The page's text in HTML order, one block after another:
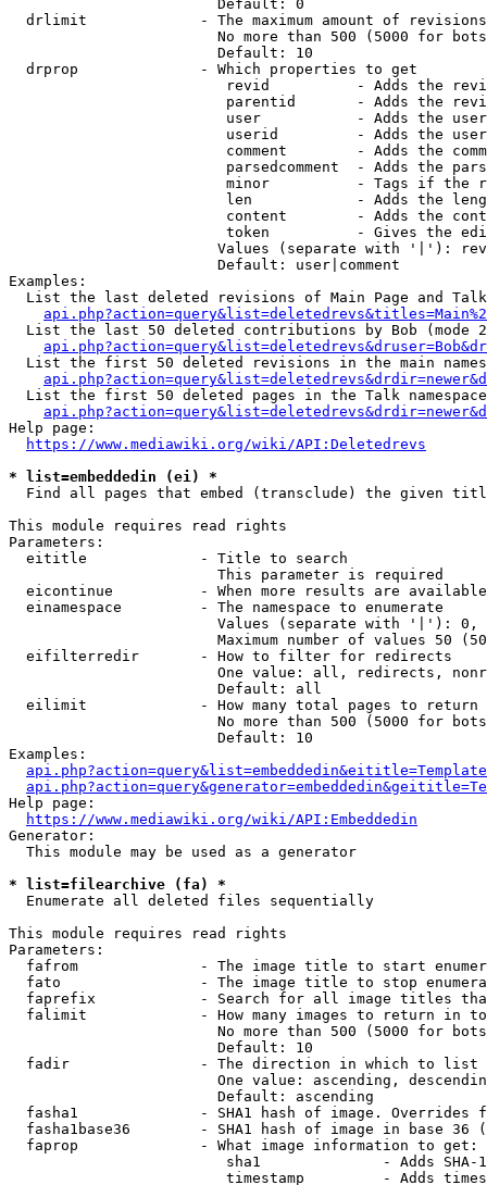
                        Default: 0
drlimit             - The maximum amount of
No more than 500 (5000 for
                        Default: 10
  drprop              - Which properties to get
revid          - Adds the
parentid       - Adds the
user           - Adds the
userid         - Adds the
comment        - Adds the
parsedcomment  - Adds the
minor          - Tags if the
len            - Adds the
content        - Adds the
token          - Gives the
Values (separate with '|'):
                        Default: user|comment
Examples:
List the last deleted revisions of Main Page and
List the last 50 deleted contributions by Bob (mode
List the first 50 deleted revisions in the main
List the first 50 deleted pages in the Talk
Help page:
https://www.mediawiki.org/wiki/API:Deletedrevs
* list=embeddedin (ei) *
Find all pages that embed (transclude) the given
This module requires read rights
Parameters:
  eititle             - Title to search
                        This parameter is required
eicontinue          - When more results are
  einamespace         - The namespace to enumerate
Values (separate with '|'):
Maximum number of values 50
  eifilterredir       - How to filter for redirects
One value: all, redirects,
                        Default: all
  eilimit             - How many total pages to return
No more than 500 (5000 for
                        Default: 10
Examples:
Help page:
https://www.mediawiki.org/wiki/API:Embeddedin
Generator:
  This module may be used as a generator
* list=filearchive (fa) *
  Enumerate all deleted files sequentially
This module requires read rights
Parameters:
fafrom              - The image title to start
fato                - The image title to stop
faprefix            - Search for all image titles
falimit             - How many images to return in
No more than 500 (5000 for
                        Default: 10
  fadir               - The direction in which to list
One value: ascending,
                        Default: ascending
fasha1              - SHA1 hash of image. Overrides
fasha1base36        - SHA1 hash of image in base 36
  faprop              - What image information to get:
sha1              - Adds SHA-
timestamp         - Adds